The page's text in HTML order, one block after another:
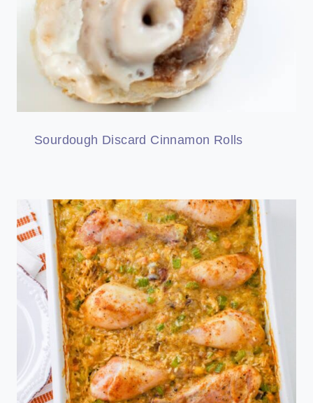
Sourdough Discard Cinnamon Rolls